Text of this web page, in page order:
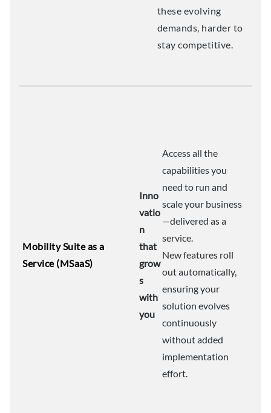
Mobility Suite as a
Service (MSaaS)
these evolving
demands, harder to
stay competitive.
Inno
vatio
n
that
grow
s
with
you
Access all the
capabilities you
need to run and
scale your business
—delivered as a
service.
New features roll
out automatically,
ensuring your
solution evolves
continuously
without added
implementation
effort.